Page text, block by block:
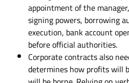
appointment of the
signing powers, borrowing
execution, bank account
before official authorities.
Corporate contracts also
determines how profits will